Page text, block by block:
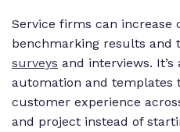
Service firms can increase
benchmarking results and
surveys and interviews.
automation and templates
customer experience
and project instead of